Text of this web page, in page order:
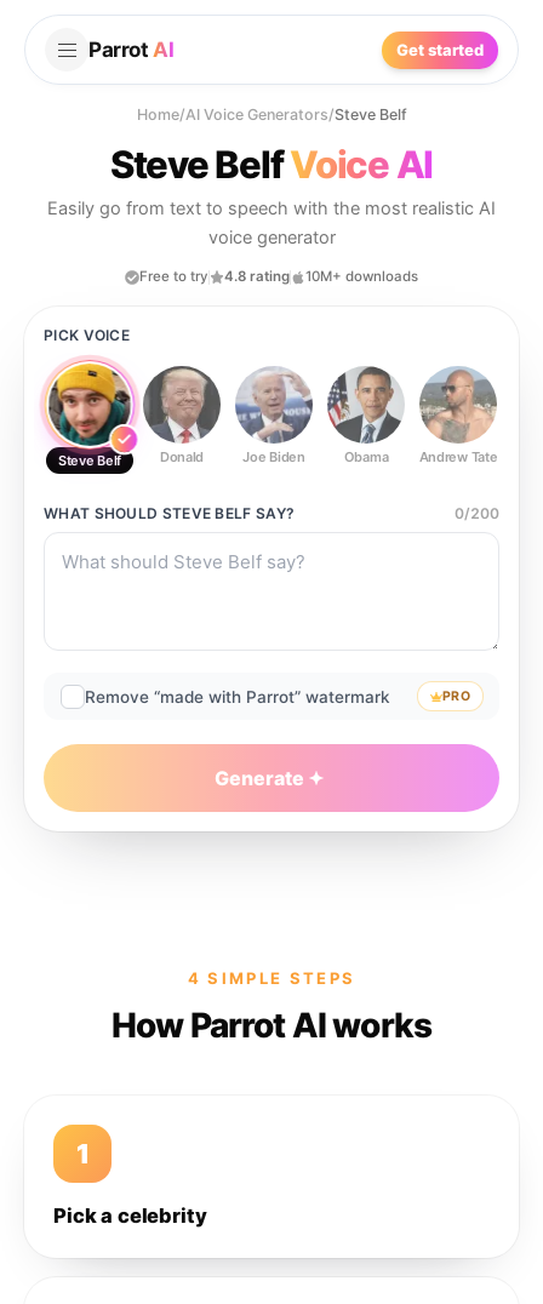
Parrot AI Get started
Home/AI Voice Generators/Steve Belf
Steve BelfVoice AI
Easily go from text to speech with the most realistic AI
voice generator
Free to try 4.8 rating 10M+ downloads
PICK VOICE
Steve Belf Donald Joe Biden Obama Andrew Tate
WHAT SHOULD STEVE BELF SAY? 0/200
Remove “made with Parrot” watermark PRO
Generate
4 SIMPLE STEPS
How Parrot AI works
1
Pick a celebrity